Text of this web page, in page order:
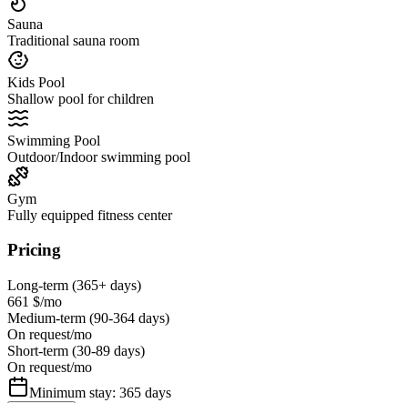
Sauna
Traditional sauna room
Kids Pool
Shallow pool for children
Swimming Pool
Outdoor/Indoor swimming pool
Gym
Fully equipped fitness center
Pricing
Long-term (365+ days)
661 $/mo
Medium-term (90-364 days)
On request/mo
Short-term (30-89 days)
On request/mo
Minimum stay: 365 days